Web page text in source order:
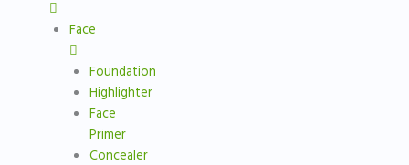
Face
Foundation
Highlighter
Face
Primer
Concealer